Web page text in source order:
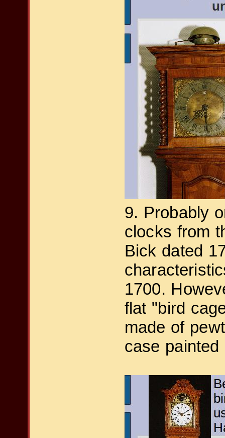
9. Probably
clocks from
Bick dated
1700.
flat "bird
made of
case